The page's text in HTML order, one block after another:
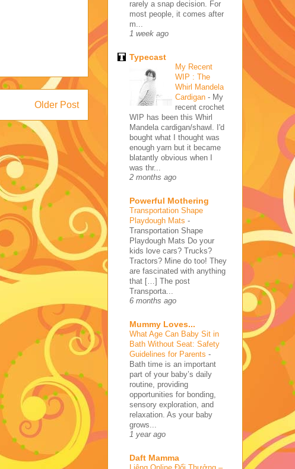
Older Post
rarely a snap decision. For
most people, it comes after
m...
1 week ago
Typecast
My Recent
WIP : The
Whirl Mandela
Cardigan - My
recent crochet
WIP has been this Whirl
Mandela cardigan/shawl. I'd
bought what I thought was
enough yarn but it became
blatantly obvious when I
was thr...
2 months ago
Powerful Mothering
Transportation Shape
Playdough Mats -
Transportation Shape
Playdough Mats Do your
kids love cars? Trucks?
Tractors? Mine do too! They
are fascinated with anything
that […] The post
Transporta...
6 months ago
Mummy Loves...
What Age Can Baby Sit in
Bath Without Seat: Safety
Guidelines for Parents -
Bath time is an important
part of your baby’s daily
routine, providing
opportunities for bonding,
sensory exploration, and
relaxation. As your baby
grows...
1 year ago
Daft Mamma